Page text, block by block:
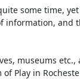
some time,
information, and
museums etc.,
Play in